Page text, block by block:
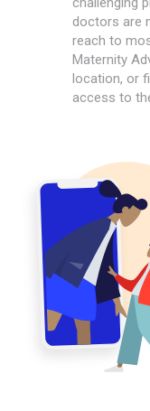
doctors are
reach to
Maternity
location, or
access to